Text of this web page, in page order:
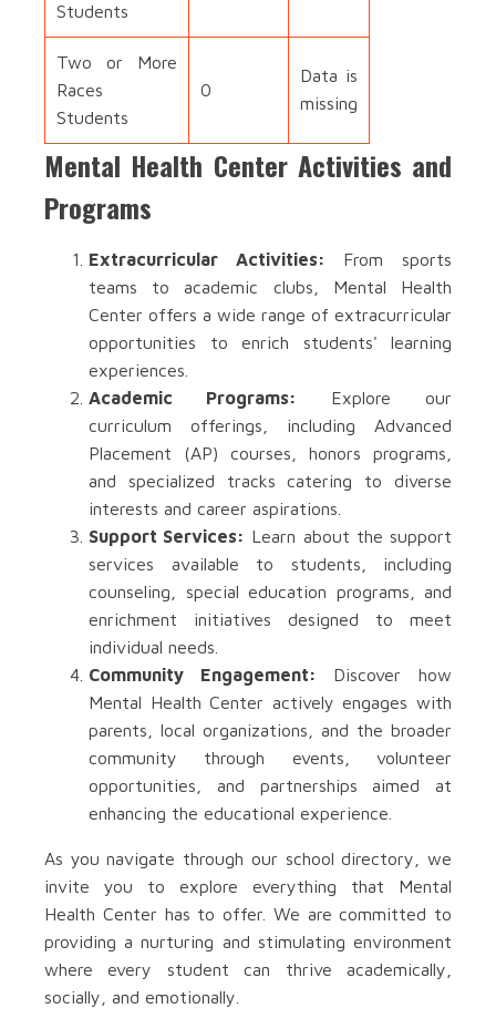
Students
Two or More
Races
Students
0
Data is
missing
Mental Health Center Activities and
Programs
Extracurricular Activities: From sports
teams to academic clubs, Mental Health
Center offers a wide range of extracurricular
opportunities to enrich students' learning
experiences.
Academic Programs:
Explore our
curriculum offerings, including Advanced
Placement (AP) courses, honors programs,
and specialized tracks catering to diverse
interests and career aspirations.
Support Services: Learn about the support
services available to students, including
counseling, special education programs, and
enrichment initiatives designed to meet
individual needs.
Community Engagement: Discover how
Mental Health Center actively engages with
parents, local organizations, and the broader
community through events, volunteer
opportunities, and partnerships aimed at
enhancing the educational experience.
As you navigate through our school directory, we
invite you to explore everything that Mental
Health Center has to offer. We are committed to
providing a nurturing and stimulating environment
where every student can thrive academically,
socially, and emotionally.